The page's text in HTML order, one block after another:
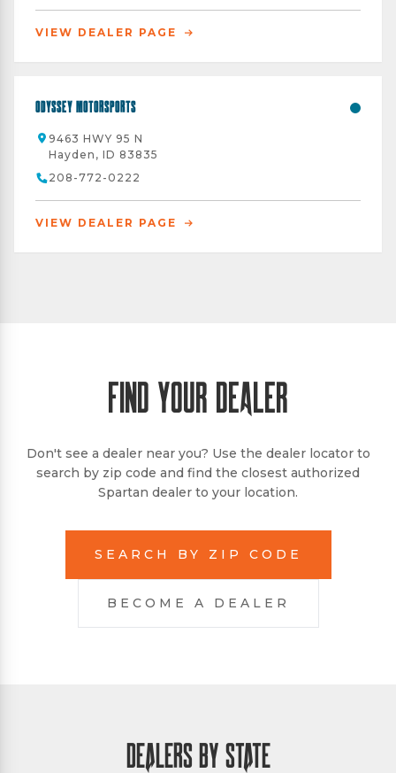
VIEW DEALER PAGE
Odyssey Motorsports
9463 HWY 95 N
Hayden, ID 83835
208-772-0222
VIEW DEALER PAGE
FIND YOUR DEALER
Don't see a dealer near you? Use the dealer locator to
search by zip code and find the closest authorized
Spartan dealer to your location.
SEARCH BY ZIP CODE
BECOME A DEALER
DEALERS BY STATE